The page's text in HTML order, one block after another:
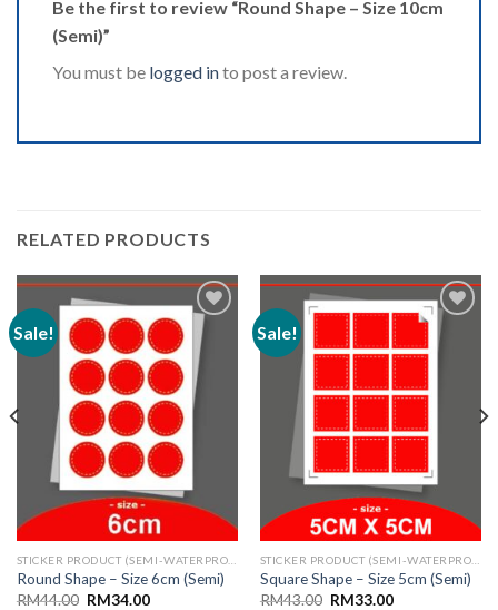
Be the first to review “Round Shape – Size 10cm
(Semi)”
You must be logged into post a review.
RELATED PRODUCTS
Sale!
Add to
Wishlist
Round Shape – Size 6cm (Semi)
RM44.00 Original
RM34.00Current
Sale!
Wishlist
Square Shape – Size 5cm (Semi)
RM43.00 Original
RM33.00Current